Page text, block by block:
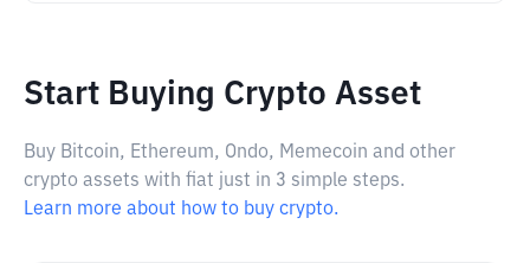
Start Buying Crypto Asset
Buy Bitcoin, Ethereum, Ondo, Memecoin and other
crypto assets with fiat just in 3 simple steps.
Learn more about how to buy crypto.